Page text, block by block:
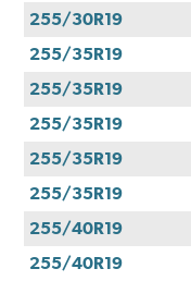
255/30R19
255/35R19
255/35R19
255/35R19
255/35R19
255/35R19
255/40R19
255/40R19